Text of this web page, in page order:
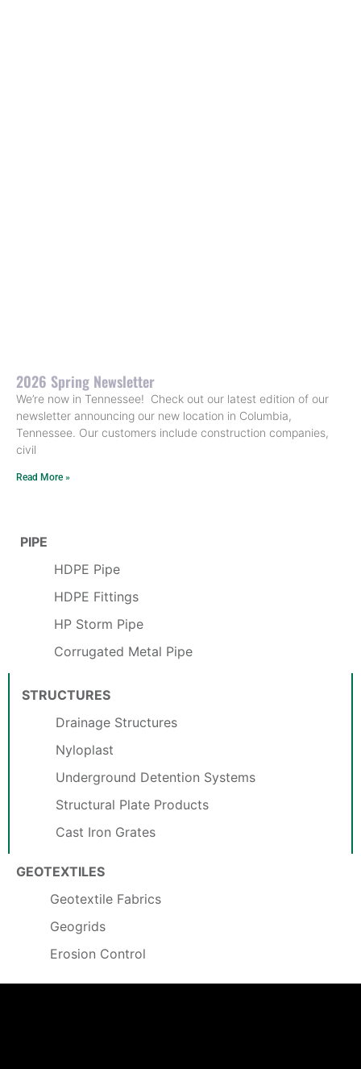
2026 Spring Newsletter
We’re now in Tennessee! Check out our latest edition of our
newsletter announcing our new location in Columbia,
Tennessee. Our customers include construction companies,
civil
Read More »
PIPE
HDPE Pipe
HDPE Fittings
HP Storm Pipe
Corrugated Metal Pipe
STRUCTURES
Drainage Structures
Nyloplast
Underground Detention Systems
Structural Plate Products
Cast Iron Grates
GEOTEXTILES
Geotextile Fabrics
Geogrids
Erosion Control